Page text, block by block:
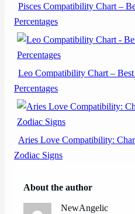
Pisces Compatibility Chart –
Percentages
Leo Compatibility Chart –
Percentages
Aries Love Compatibility:
Zodiac Signs
About the author
NewAngelic